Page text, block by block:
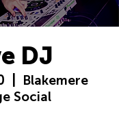
DJ
Blakemere
Social